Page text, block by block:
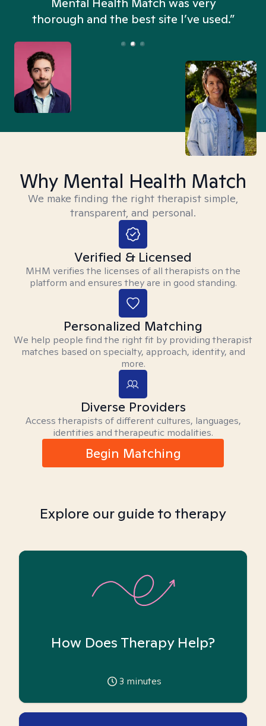
thorough and the best site I’ve used.”
Why Mental Health Match
We make finding the right therapist simple,
transparent, and personal.
Verified & Licensed
MHM verifies the licenses of all therapists on the
platform and ensures they are in good standing.
Personalized Matching
We help people find the right fit by providing therapist
matches based on specialty, approach, identity, and
more.
Diverse Providers
Access therapists of different cultures, languages,
identities and therapeutic modalities.
Begin Matching
Explore our guide to therapy
How Does Therapy Help?
3 minutes